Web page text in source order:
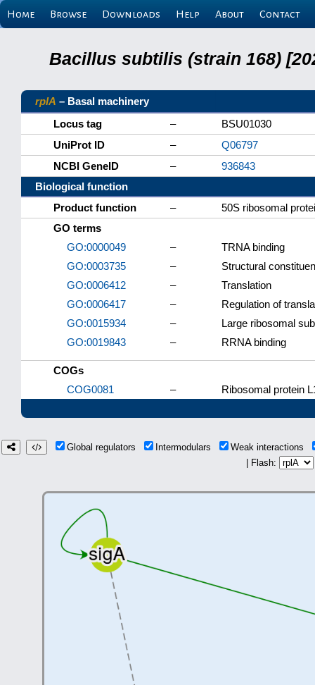
Home Browse Downloads Help About Contact
Bacillus subtilis (strain 168)
rplA – Basal machinery
Locus tag
–
BSU01030
UniProt ID
–
Q06797
NCBI GeneID
–
936843
Biological function
Product function
–
50S ribosomal
GO terms
GO:0000049
–
TRNA binding
GO:0003735
–
Structural
GO:0006412
–
Translation
GO:0006417
–
Regulation of
GO:0015934
–
Large ribosomal
GO:0019843
– RRNA binding
COGs
COG0081
– Ribosomal protein
Global regulators Intermodulars
Weak interactions
| Flash: